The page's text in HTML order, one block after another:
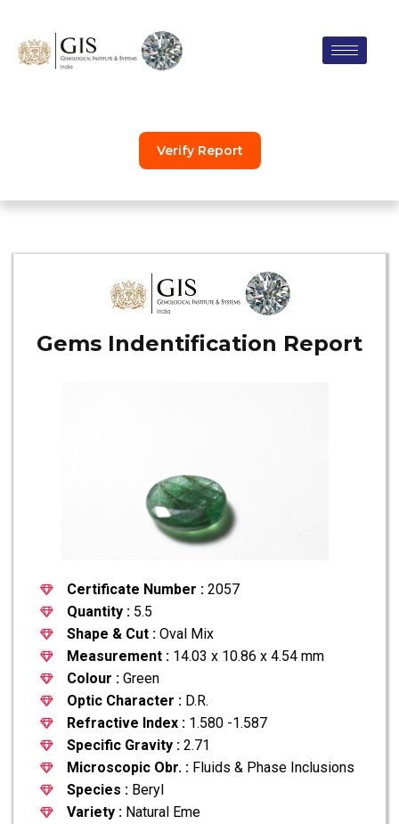
Skip
Verify Report
Gems Indentification Report
Certificate Number : 2057
Quantity : 5.5
Shape & Cut : Oval Mix
Measurement : 14.03 x 10.86 x 4.54 mm
Colour : Green
Optic Character : D.R.
Refractive Index : 1.580 -1.587
Specific Gravity : 2.71
Microscopic Obr. : Fluids & Phase Inclusions
Species : Beryl
Variety : Natural Eme